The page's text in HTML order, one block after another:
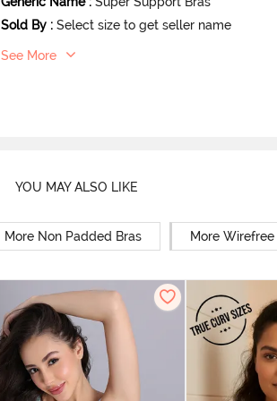
Sold By : Select size to get seller name
See More
YOU MAY ALSO LIKE
More Non Padded Bras More Wirefree